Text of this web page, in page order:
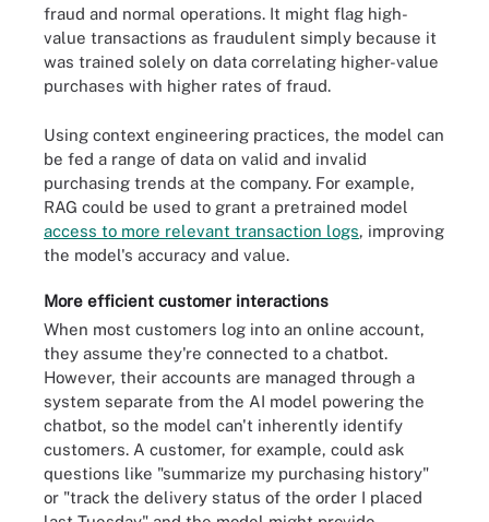
fraud and normal operations. It might flag high-
value transactions as fraudulent simply because it
was trained solely on data correlating higher-value
purchases with higher rates of fraud.
Using context engineering practices, the model can
be fed a range of data on valid and invalid
purchasing trends at the company. For example,
RAG could be used to grant a pretrained model
access to more relevant transaction logs, improving
the model's accuracy and value.
More efficient customer interactions
When most customers log into an online account,
they assume they're connected to a chatbot.
However, their accounts are managed through a
system separate from the AI model powering the
chatbot, so the model can't inherently identify
customers. A customer, for example, could ask
questions like "summarize my purchasing history"
or "track the delivery status of the order I placed